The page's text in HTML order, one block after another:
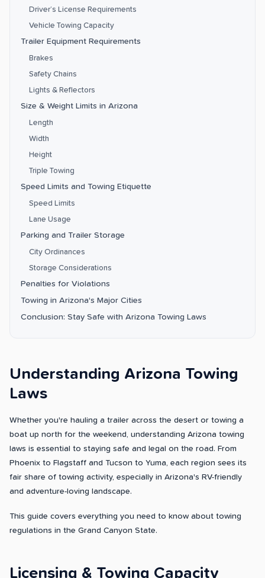
Driver’s License Requirements
Vehicle Towing Capacity
Trailer Equipment Requirements
Brakes
Safety Chains
Lights & Reflectors
Size & Weight Limits in Arizona
Length
Width
Height
Triple Towing
Speed Limits and Towing Etiquette
Speed Limits
Lane Usage
Parking and Trailer Storage
City Ordinances
Storage Considerations
Penalties for Violations
Towing in Arizona's Major Cities
Conclusion: Stay Safe with Arizona Towing Laws
Understanding Arizona Towing
Laws
Whether you're hauling a trailer across the desert or towing a
boat up north for the weekend, understanding Arizona towing
laws is essential to staying safe and legal on the road. From
Phoenix to Flagstaff and Tucson to Yuma, each region sees its
fair share of towing activity, especially in Arizona's RV-friendly
and adventure-loving landscape.
This guide covers everything you need to know about towing
regulations in the Grand Canyon State.
Licensing & Towing Capacity